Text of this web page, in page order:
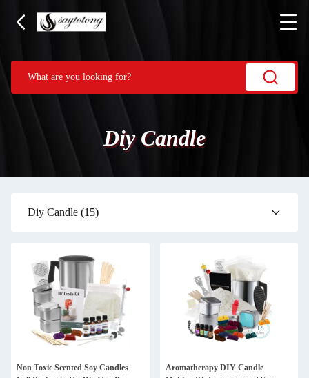
Diy Candle
Diy Candle (15)
Non Toxic Scented Soy Candles
Aromatherapy DIY Candle